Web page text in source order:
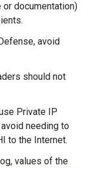
or documentation)
avoid
should not
Private IP
needing to
to the Internet.
values of the